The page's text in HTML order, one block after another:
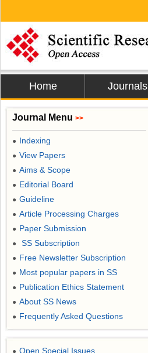
Home Journals
Journal Menu >>
● Indexing
● View Papers
● Aims & Scope
● Editorial Board
● Guideline
● Article Processing Charges
● Paper Submission
● SS Subscription
● Free Newsletter Subscription
● Most popular papers in SS
● Publication Ethics Statement
● About SS News
● Frequently Asked Questions
● Open Special Issues